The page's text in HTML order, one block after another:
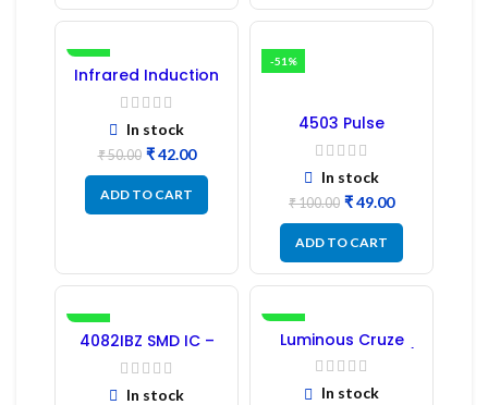
-16%
Infrared Induction
Regulator
In stock
₹50.00 ₹42.00
ADD TO CART
-51%
4503 Pulse
Transformer 6-Pin
1:1:1 Ratio
In stock
₹100.00 ₹49.00
ADD TO CART
-41%
4082IBZ SMD IC –
1PC
In stock
-17%
Luminous Cruze
Display Model L14 (1
Pc) LED
In stock